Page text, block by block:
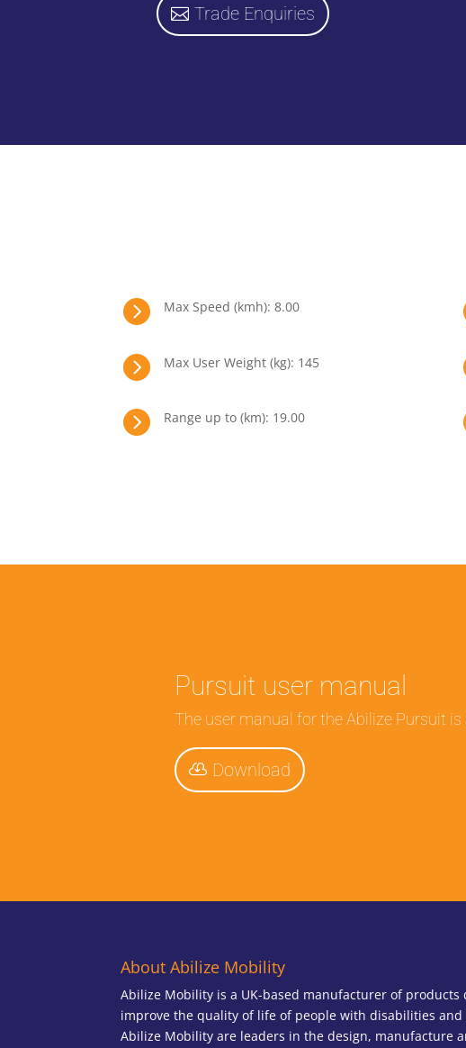
Trade Enquiries
 Max Speed (kmh): 8.00
 Max User Weight (kg): 145
 Range up to (km): 19.00
Pursuit user manual
The user manual for the Abilize Pursuit
Download
About Abilize Mobility
Abilize Mobility is a UK-based manufacturer of products
improve the quality of life of people with disabilities
Abilize Mobility are leaders in the design, manufacture